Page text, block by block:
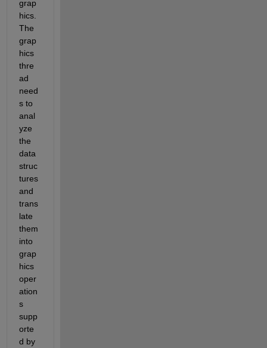
grap
hics.
The
grap
hics
thre
ad
need
s to
anal
yze
the
data
struc
tures
and
trans
late
them
into
grap
hics
oper
ation
s
supp
orte
d by